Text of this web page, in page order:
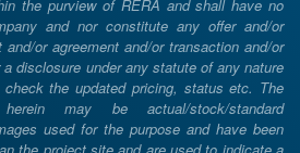
the purview of RERA and shall have no
and nor constitute any offer and/or
or agreement and/or transaction and/or
disclosure under any statute of any nature
the updated pricing, status etc. The
may be actual/stock/standard
used for the purpose and have been